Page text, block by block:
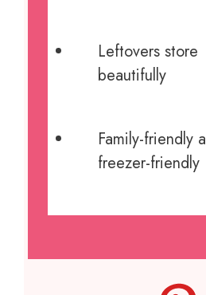
Leftovers store
beautifully
Family-friendly
freezer-friendly